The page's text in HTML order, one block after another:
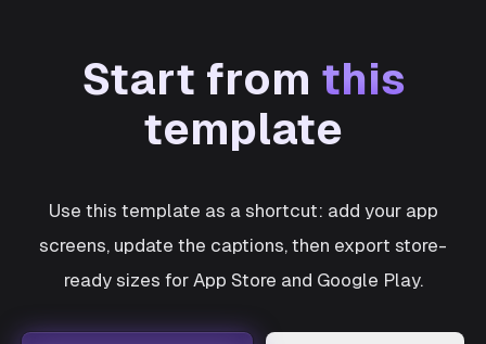
Start from this
template
Use this template as a shortcut: add your app
screens, update the captions, then export store-
ready sizes for App Store and Google Play.